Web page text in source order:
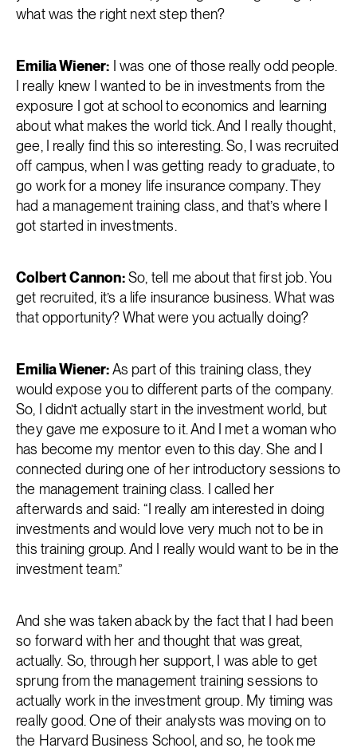
what was the right next step then?
Emilia Wiener: I was one of those really odd people.
I really knew I wanted to be in investments from the
exposure I got at school to economics and learning
about what makes the world tick. And I really thought,
gee, I really find this so interesting. So, I was recruited
off campus, when I was getting ready to graduate, to
go work for a money life insurance company. They
had a management training class, and that’s where I
got started in investments.
Colbert Cannon:So, tell me about that first job. You
get recruited, it’s a life insurance business. What was
that opportunity? What were you actually doing?
Emilia Wiener:As part of this training class, they
would expose you to different parts of the company.
So, I didn’t actually start in the investment world, but
they gave me exposure to it. And I met a woman who
has become my mentor even to this day. She and I
connected during one of her introductory sessions to
the management training class. I called her
afterwards and said: “I really am interested in doing
investments and would love very much not to be in
this training group. And I really would want to be in the
investment team.”
And she was taken aback by the fact that I had been
so forward with her and thought that was great,
actually. So, through her support, I was able to get
sprung from the management training sessions to
actually work in the investment group. My timing was
really good. One of their analysts was moving on to
the Harvard Business School, and so, he took me